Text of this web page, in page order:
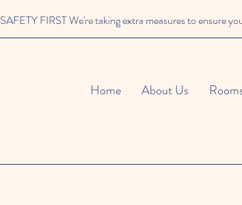
SAFETY FIRST We're taking extra measures to ensure
Home About Us